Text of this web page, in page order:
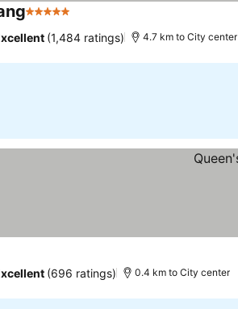
5 Stars
(1,484 ratings) 4.7 km to City center
(696 ratings) 0.4 km to City center